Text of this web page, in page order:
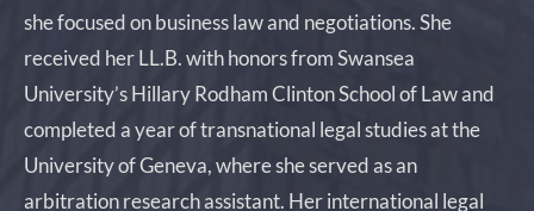
she focused on business law and negotiations. She
received her LL.B. with honors from Swansea
University’s Hillary Rodham Clinton School of Law and
completed a year of transnational legal studies at the
University of Geneva, where she served as an
arbitration research assistant. Her international legal